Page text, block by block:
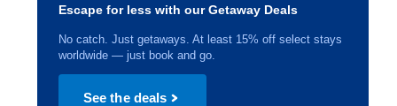
Escape for less with our Getaway Deals
No catch. Just getaways. At least 15% off select stays
worldwide — just book and go.
See the deals